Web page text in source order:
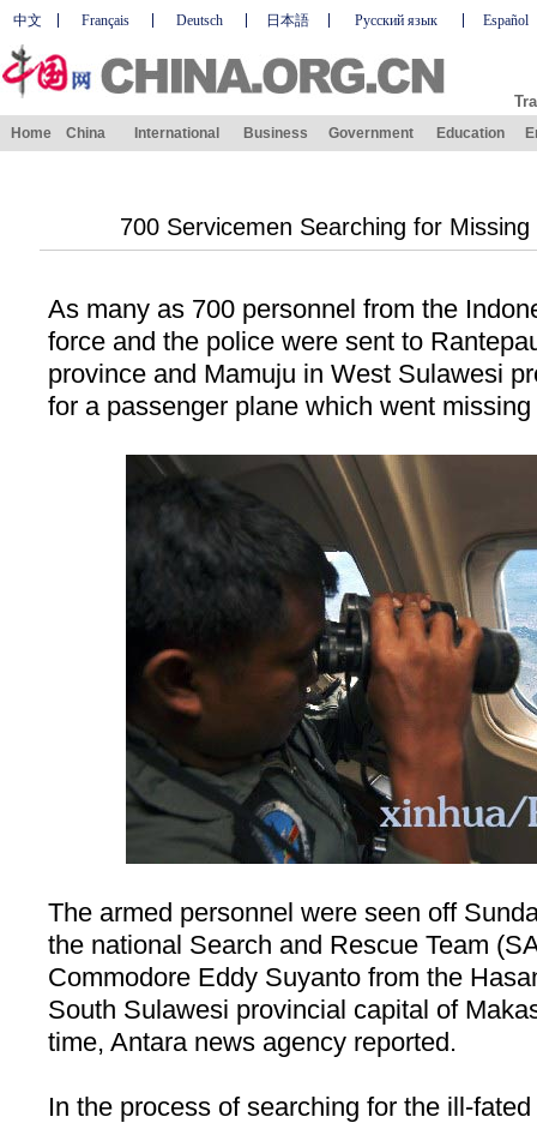
中文 Français Deutsch 日本語 Русский язык Español
Home China International Business Government Education
700 Servicemen Searching for
As many as 700 personnel from the
force and the police were sent to
province and Mamuju in West Sulawesi
for a passenger plane which went
The armed personnel were seen off
the national Search and Rescue Team
Commodore Eddy Suyanto from the
South Sulawesi provincial capital of
time, Antara news agency reported.
In the process of searching for the ill-